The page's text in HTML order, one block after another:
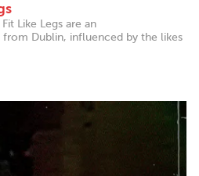
Like Legs are an
Dublin, influenced by the likes